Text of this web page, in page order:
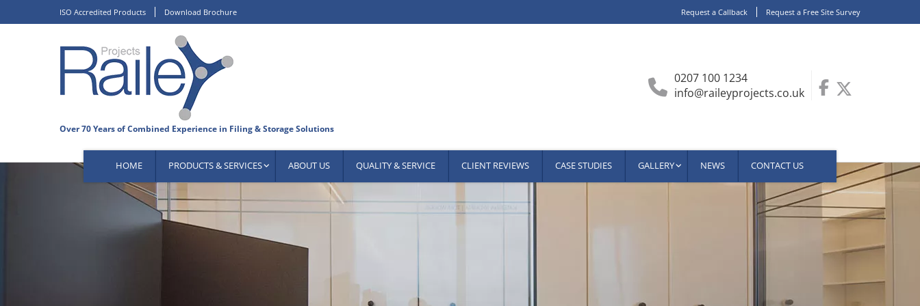
to
ISO Accredited Products Download Brochure Request a Callback Request a Free Site Survey
0207 100 1234
info@raileyprojects.co.uk
HOME PRODUCTS & SERVICES ABOUT US QUALITY & SERVICE CLIENT REVIEWS CASE STUDIES GALLERY NEWS CONTACT US